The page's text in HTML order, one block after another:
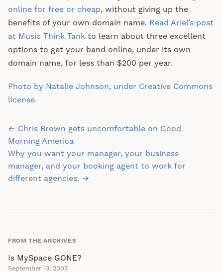
online for free or cheap, without giving up the
benefits of your own domain name. Read Ariel’s post
at Music Think Tank to learn about three excellent
options to get your band online, under its own
domain name, for less than $200 per year.
Photo by Natalie Johnson, under Creative Commons
license.
Post
navigation
← Chris Brown gets uncomfortable on Good
Morning America
Why you want your manager, your business
manager, and your booking agent to work for
different agencies. →
FROM THE ARCHIVES
Is MySpace GONE?
September 13, 2005